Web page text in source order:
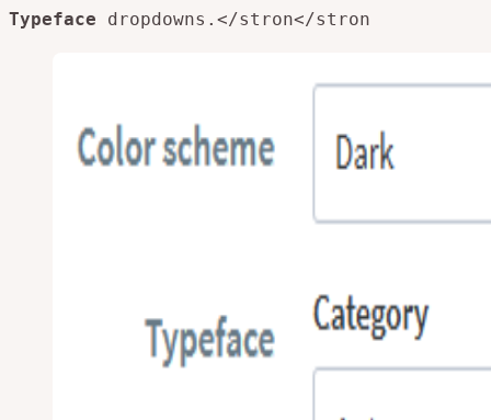
Typeface dropdowns.</stron</stron